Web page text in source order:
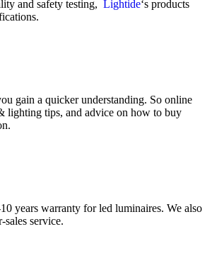
and safety testing, Lightide‘s products
gain a quicker understanding. So online
lighting tips, and advice on how to buy
years warranty for led luminaires. We also
sales service.